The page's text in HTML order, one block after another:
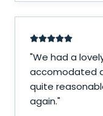
"We had a
accomodated
quite
again."